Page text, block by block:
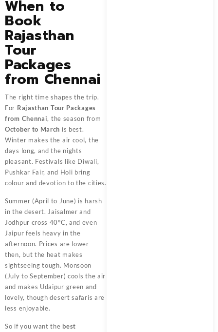
When to
Book
Rajasthan
Tour
Packages
from Chennai
The right time shapes the trip.
For Rajasthan Tour Packages
from Chennai, the season from
October to March is best.
Winter makes the air cool, the
days long, and the nights
pleasant. Festivals like Diwali,
Pushkar Fair, and Holi bring
colour and devotion to the cities.
Summer (April to June) is harsh
in the desert. Jaisalmer and
Jodhpur cross 40°C, and even
Jaipur feels heavy in the
afternoon. Prices are lower
then, but the heat makes
sightseeing tough. Monsoon
(July to September) cools the air
and makes Udaipur green and
lovely, though desert safaris are
less enjoyable.
So if you want the best